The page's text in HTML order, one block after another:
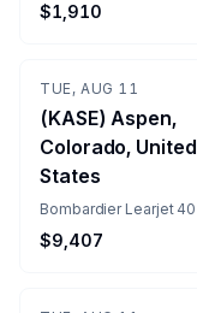
$1,910
TUE, AUG 11
(KASE) Aspen,
Colorado, United
States
Bombardier Learjet 40
$9,407